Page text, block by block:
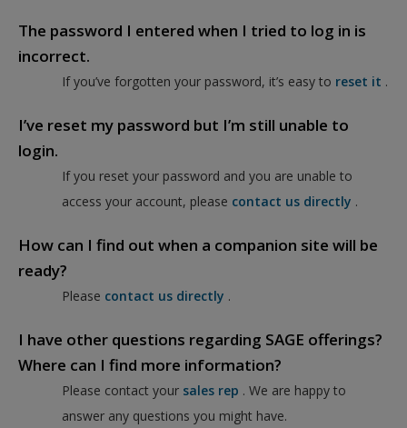
The password I entered when I tried to log in is
incorrect.
If you’ve forgotten your password, it’s easy to reset it .
I’ve reset my password but I’m still unable to
login.
If you reset your password and you are unable to
access your account, please contact us directly .
How can I find out when a companion site will be
ready?
Please contact us directly .
I have other questions regarding SAGE offerings?
Where can I find more information?
Please contact your sales rep . We are happy to
answer any questions you might have.